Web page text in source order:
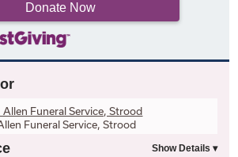
Donate Now
Funeral Service, Strood